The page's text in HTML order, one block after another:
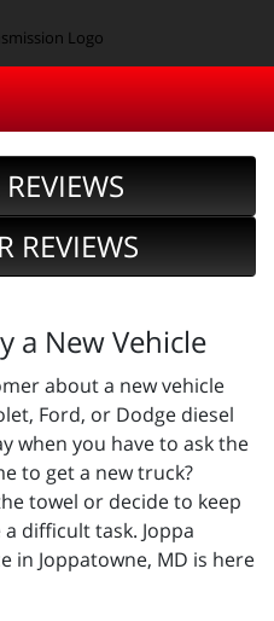
REVIEWS
a New Vehicle
Ford, or Dodge diesel
when you have to ask the
to get a new truck?
towel or decide to keep
difficult task. Joppa
in Joppatowne, MD is here